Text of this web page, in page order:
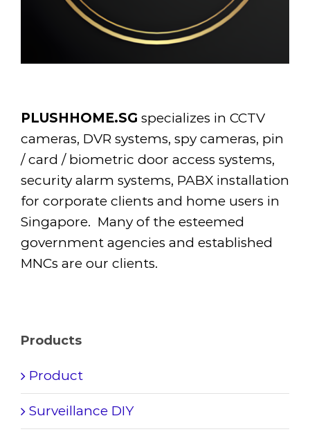
PLUSHHOME.SG specializes in CCTV
cameras, DVR systems, spy cameras, pin
/ card / biometric door access systems,
security alarm systems, PABX installation
for corporate clients and home users in
Singapore. Many of the esteemed
government agencies and established
MNCs are our clients.
Products
Product
Surveillance DIY